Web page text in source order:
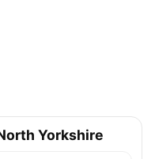
Yorkshire